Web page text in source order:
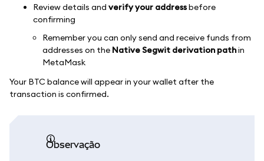
Review details and verify your addressbefore
confirming
Remember you can only send and receive funds from
addresses on the Native Segwit derivation pathin
MetaMask
Your BTC balance will appear in your wallet after the
transaction is confirmed.
observação